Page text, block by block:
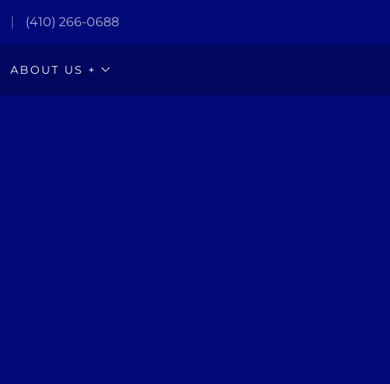
(410) 266-0688
ABOUT US +